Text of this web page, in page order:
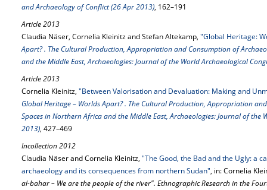
and Archaeology of Conflict (26 Apr 2013), 162–191
Article 2013
Claudia Näser, Cornelia Kleinitz and Stefan Altekamp, "Global Heritage:
Apart? . The Cultural Production, Appropriation and Consumption of
and the Middle East, Archaeologies: Journal of the World Archaeological
Article 2013
Cornelia Kleinitz, "Between Valorisation and Devaluation: Making and
Global Heritage – Worlds Apart? . The Cultural Production, Appropriation
Spaces in Northern Africa and the Middle East, Archaeologies: Journal of the
2013), 427–469
Incollection 2012
Claudia Näser and Cornelia Kleinitz, "The Good, the Bad and the Ugly: a
archaeology and its consequences from northern Sudan", in: Cornelia
al-bahar – We are the people of the river". Ethnographic Research in the